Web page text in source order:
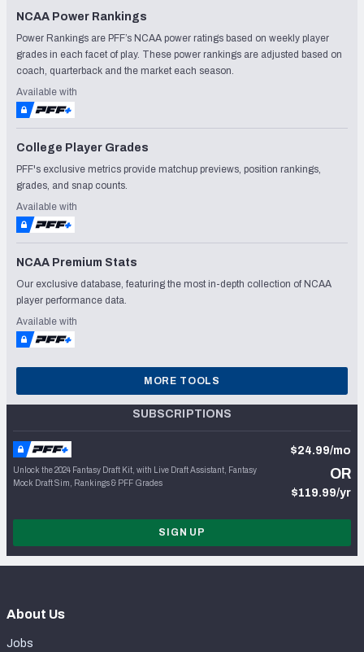
NCAA Power Rankings
Power Rankings are PFF’s NCAA power ratings based on weekly player
grades in each facet of play. These power rankings are adjusted based on
coach, quarterback and the market each season.
Available with
College Player Grades
PFF's exclusive metrics provide matchup previews, position rankings,
grades, and snap counts.
Available with
NCAA Premium Stats
Our exclusive database, featuring the most in-depth collection of NCAA
player performance data.
Available with
MORE TOOLS
SUBSCRIPTIONS
Unlock the 2024 Fantasy Draft Kit, with Live Draft Assistant, Fantasy
Mock Draft Sim, Rankings & PFF Grades
$24.99/mo
OR
$119.99/yr
SIGN UP
About Us
Jobs